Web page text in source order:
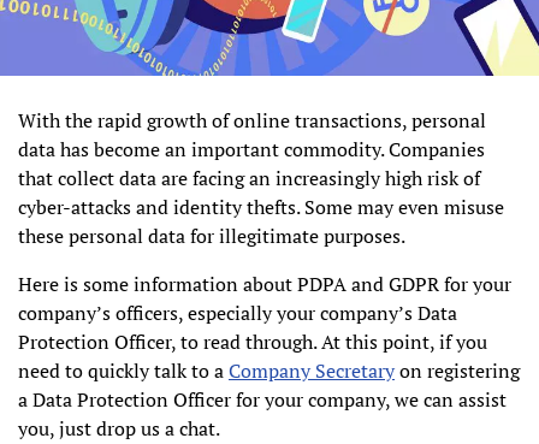
With the rapid growth of online transactions, personal
data has become an important commodity. Companies
that collect data are facing an increasingly high risk of
cyber-attacks and identity thefts. Some may even misuse
these personal data for illegitimate purposes.
Here is some information about PDPA and GDPR for your
company’s officers, especially your company’s Data
Protection Officer, to read through. At this point, if you
need to quickly talk to aCompany Secretaryon registering
a Data Protection Officer for your company, we can assist
you, just drop us a chat.